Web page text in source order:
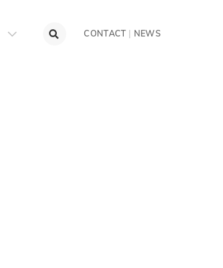
CONTACT | NEWS